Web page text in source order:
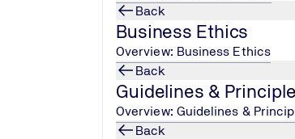
Back
Business Ethics
Overview: Business Ethics
Back
Guidelines &
Overview: Guidelines &
Back
Submit